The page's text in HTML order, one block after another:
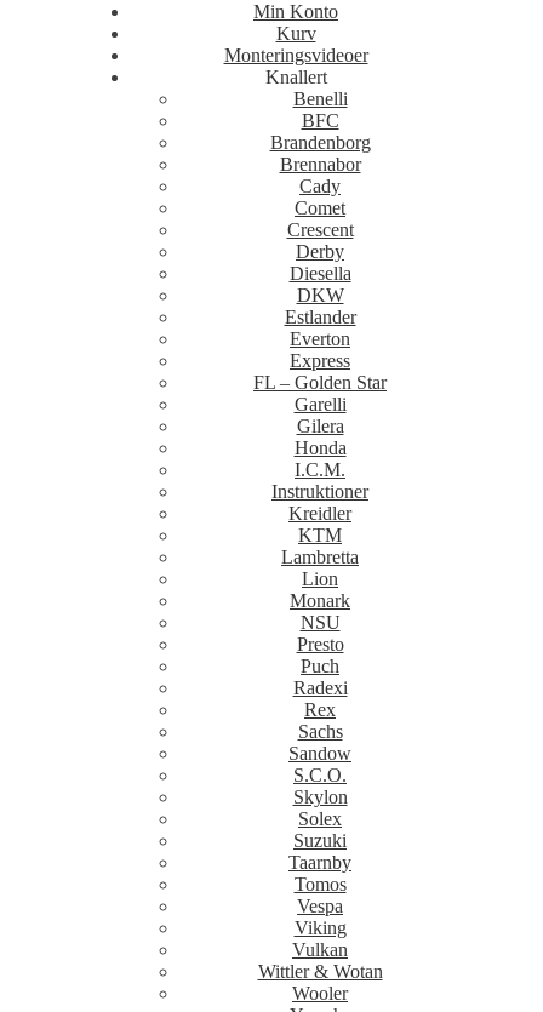
Min Konto
Kurv
Monteringsvideoer
Knallert
Benelli
BFC
Brandenborg
Brennabor
Cady
Comet
Crescent
Derby
Diesella
DKW
Estlander
Everton
Express
FL – Golden Star
Garelli
Gilera
Honda
I.C.M.
Instruktioner
Kreidler
KTM
Lambretta
Lion
Monark
NSU
Presto
Puch
Radexi
Rex
Sachs
Sandow
S.C.O.
Skylon
Solex
Suzuki
Taarnby
Tomos
Vespa
Viking
Vulkan
Wittler & Wotan
Wooler